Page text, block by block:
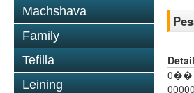
Machshava
Family
Tefilla
Leining
0��